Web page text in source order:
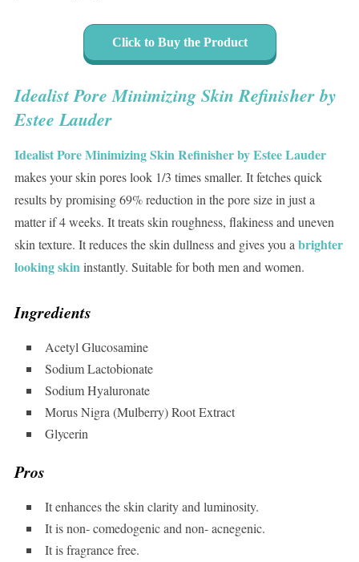
Click to Buy the Product
Idealist Pore Minimizing Skin Refinisher by
Estee Lauder
Idealist Pore Minimizing Skin Refinisher by Estee Lauder
makes your skin pores look 1/3 times smaller. It fetches quick
results by promising 69% reduction in the pore size in just a
matter if 4 weeks. It treats skin roughness, flakiness and uneven
skin texture. It reduces the skin dullness and gives you abrighter
looking skininstantly. Suitable for both men and women.
Ingredients
Acetyl Glucosamine
Sodium Lactobionate
Sodium Hyaluronate
Morus Nigra (Mulberry) Root Extract
Glycerin
Pros
It enhances the skin clarity and luminosity.
It is non- comedogenic and non- acnegenic.
It is fragrance free.